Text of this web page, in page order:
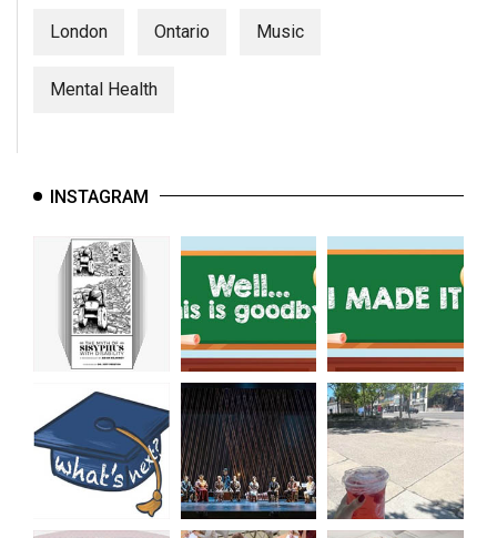
London Ontario Music
Mental Health
INSTAGRAM